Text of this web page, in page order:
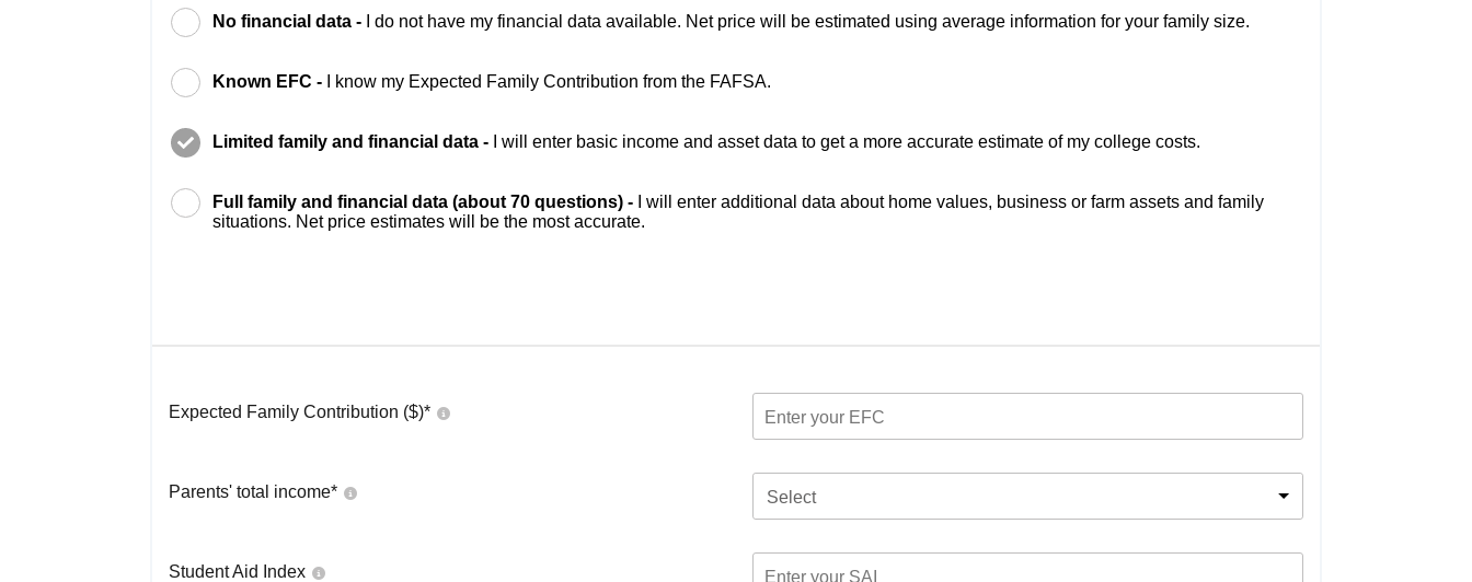
No financial data - I do not have my financial data available. Net price will be estimated using average information for your family size.
Known EFC - I know my Expected Family Contribution from the FAFSA.
Limited family and financial data - I will enter basic income and asset data to get a more accurate estimate of my college costs.
Full family and financial data (about 70 questions) -
I will enter additional data about home values, business or farm assets and family
situations. Net price estimates will be the most accurate.
Expected Family Contribution ($)*
Parents' total income* Select
Student Aid Index